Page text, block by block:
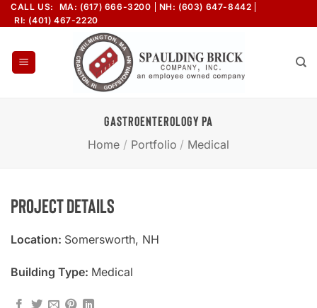
Skip
to
CALL US: MA: (617) 666-3200
NH: (603) 647-8442
RI: (401) 467-2220
GASTROENTEROLOGY PA
Home / Portfolio / Medical
Project Details
Location: Somersworth, NH
Building Type: Medical